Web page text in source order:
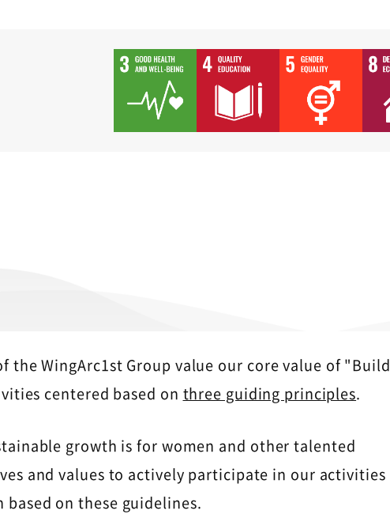
the WingArc1st Group value our core value of "Build
centered based on three guiding principles.
growth is for women and other talented
and values ​​to actively participate in our activities
on these guidelines.